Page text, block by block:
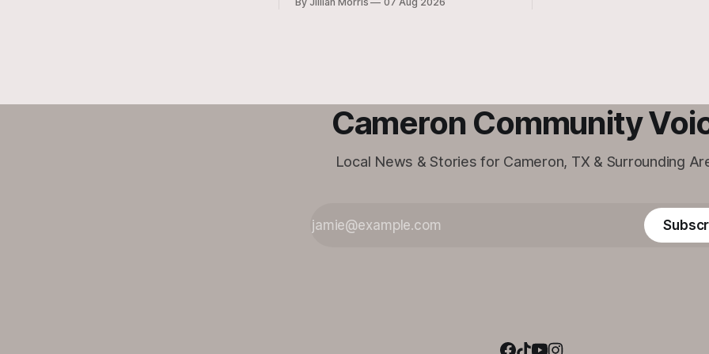
Cameron Community
Local News & Stories for Cameron, TX & Surrounding